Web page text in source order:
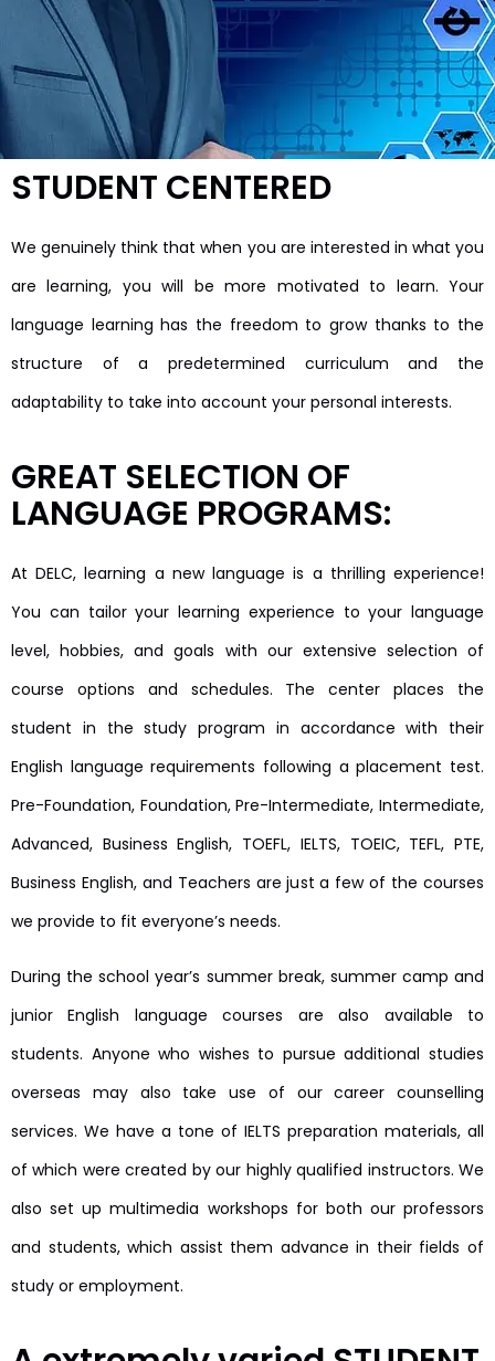
STUDENT CENTERED
We genuinely think that when you are interested in what you
are learning, you will be more motivated to learn. Your
language learning has the freedom to grow thanks to the
structure of a predetermined curriculum and the
adaptability to take into account your personal interests.
GREAT SELECTION OF
LANGUAGE PROGRAMS:
At DELC, learning a new language is a thrilling experience!
You can tailor your learning experience to your language
level, hobbies, and goals with our extensive selection of
course options and schedules. The center places the
student in the study program in accordance with their
English language requirements following a placement test.
Pre-Foundation, Foundation, Pre-Intermediate, Intermediate,
Advanced, Business English, TOEFL, IELTS, TOEIC, TEFL, PTE,
Business English, and Teachers are just a few of the courses
we provide to fit everyone’s needs.
During the school year’s summer break, summer camp and
junior English language courses are also available to
students. Anyone who wishes to pursue additional studies
overseas may also take use of our career counselling
services. We have a tone of IELTS preparation materials, all
of which were created by our highly qualified instructors. We
also set up multimedia workshops for both our professors
and students, which assist them advance in their fields of
study or employment.